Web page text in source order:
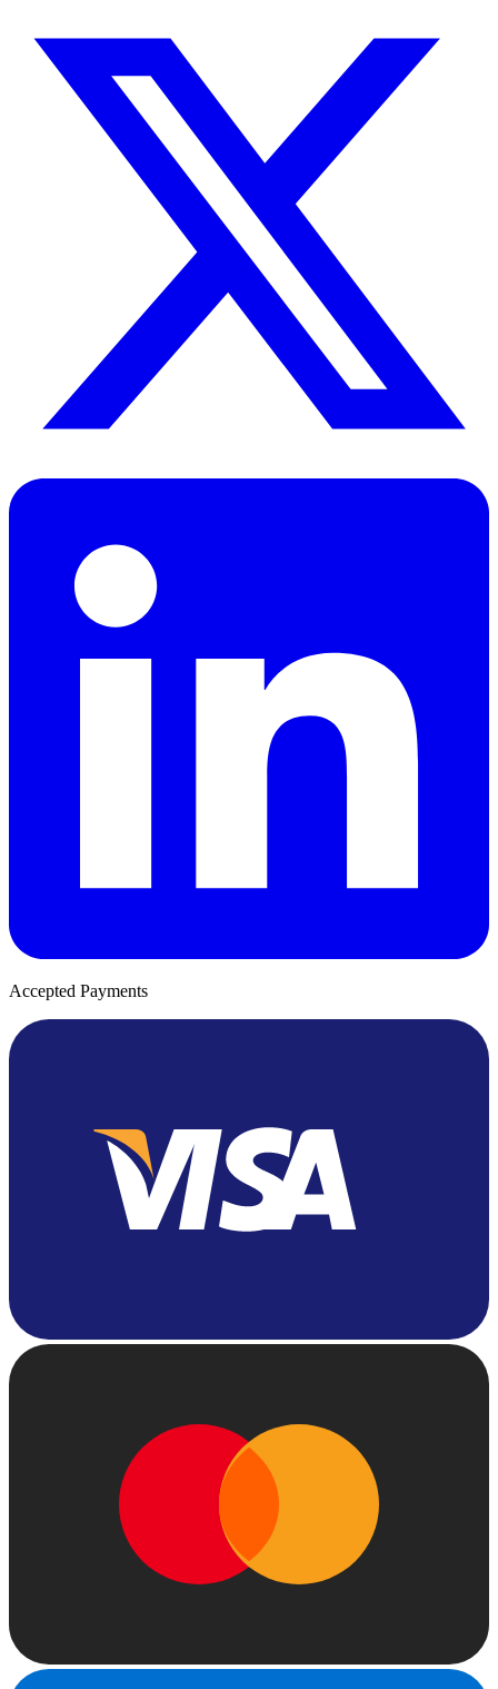
Accepted Payments